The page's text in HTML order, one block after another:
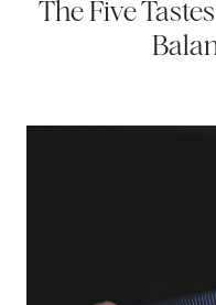
The Five